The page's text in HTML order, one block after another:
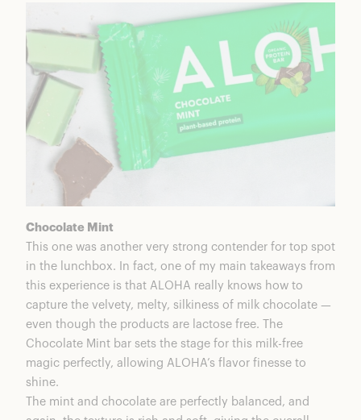
Chocolate Mint
This one was another very strong contender for top spot
in the lunchbox. In fact, one of my main takeaways from
this experience is that ALOHA really knows how to
capture the velvety, melty, silkiness of milk chocolate —
even though the products are lactose free. The
Chocolate Mint bar sets the stage for this milk-free
magic perfectly, allowing ALOHA’s flavor finesse to
shine.
The mint and chocolate are perfectly balanced, and